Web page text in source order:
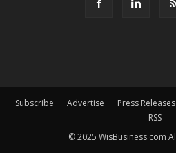
Subscribe Advertise Press Releases
RSS
© 2025 WisBusiness.com